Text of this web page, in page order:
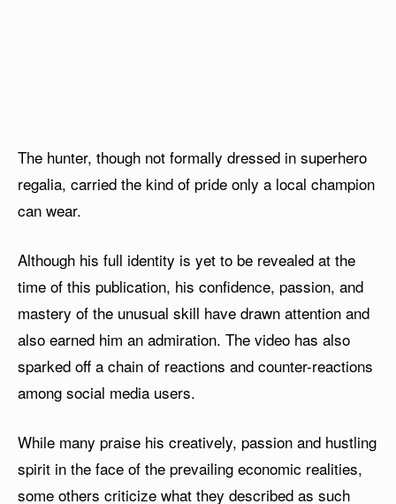
The hunter, though not formally dressed in superhero
regalia, carried the kind of pride only a local champion
can wear.
Although his full identity is yet to be revealed at the
time of this publication, his confidence, passion, and
mastery of the unusual skill have drawn attention and
also earned him an admiration. The video has also
sparked off a chain of reactions and counter-reactions
among social media users.
While many praise his creatively, passion and hustling
spirit in the face of the prevailing economic realities,
some others criticize what they described as such